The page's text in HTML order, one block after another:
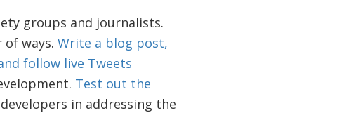
groups and journalists.
of ways. Write a blog post,
follow live Tweets
Test out the
in addressing the